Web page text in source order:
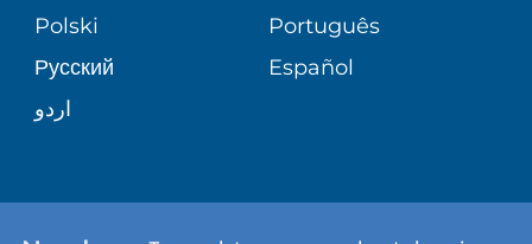
PATIENT STORIES
WELLNESS
Polski
Português
Русский
Español
اردو